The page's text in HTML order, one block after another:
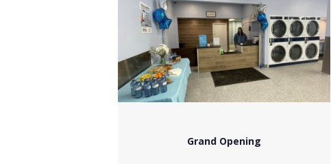
Grand Opening